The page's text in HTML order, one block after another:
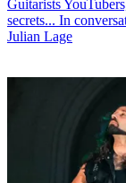
Guitarists
secrets... In
Julian Lage